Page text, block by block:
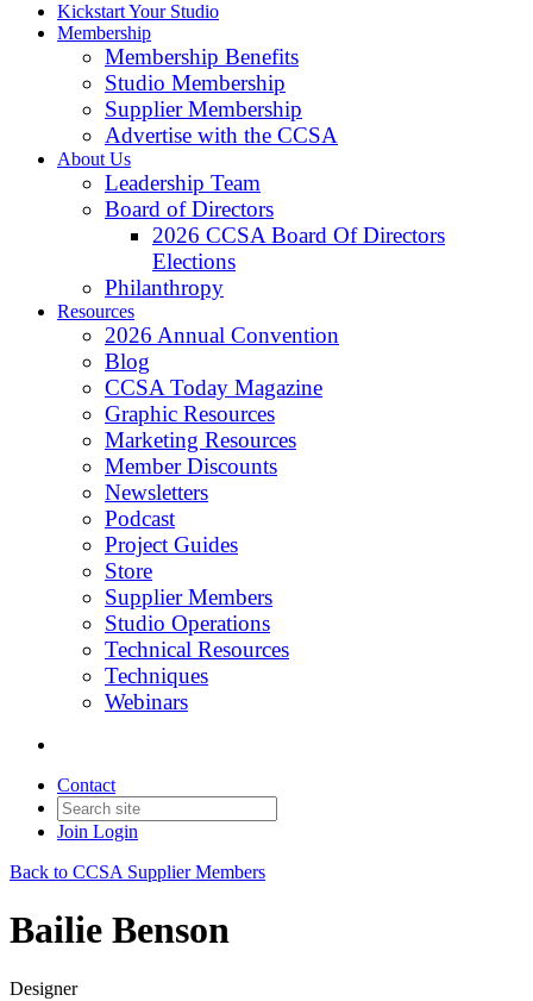
Kickstart Your Studio
Membership
Membership Benefits
Studio Membership
Supplier Membership
Advertise with the CCSA
About Us
Leadership Team
Board of Directors
2026 CCSA Board Of Directors
Elections
Philanthropy
Resources
2026 Annual Convention
Blog
CCSA Today Magazine
Graphic Resources
Marketing Resources
Member Discounts
Newsletters
Podcast
Project Guides
Store
Supplier Members
Studio Operations
Technical Resources
Techniques
Webinars
Contact
Join Login
Back to CCSA Supplier Members
Bailie Benson
Designer